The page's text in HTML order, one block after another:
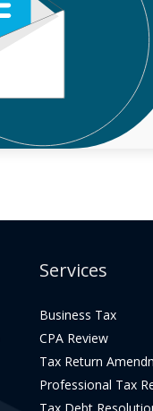
Services
Business Tax
CPA Review
Tax Return
Professional Tax